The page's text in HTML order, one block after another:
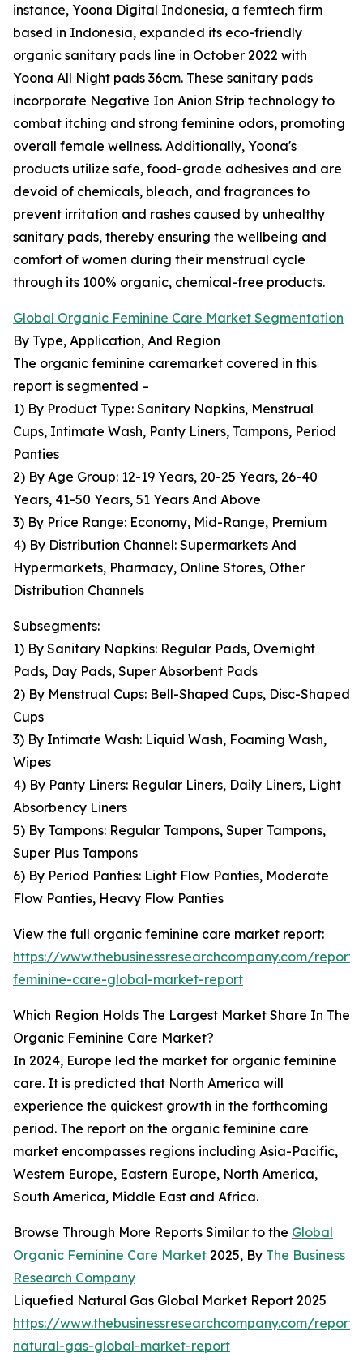
instance, Yoona Digital Indonesia, a femtech firm
based in Indonesia, expanded its eco-friendly
organic sanitary pads line in October 2022 with
Yoona All Night pads 36cm. These sanitary pads
incorporate Negative Ion Anion Strip technology to
combat itching and strong feminine odors, promoting
overall female wellness. Additionally, Yoona's
products utilize safe, food-grade adhesives and are
devoid of chemicals, bleach, and fragrances to
prevent irritation and rashes caused by unhealthy
sanitary pads, thereby ensuring the wellbeing and
comfort of women during their menstrual cycle
through its 100% organic, chemical-free products.
Global Organic Feminine Care Market Segmentation
By Type, Application, And Region
The organic feminine caremarket covered in this
report is segmented –
1) By Product Type: Sanitary Napkins, Menstrual
Cups, Intimate Wash, Panty Liners, Tampons, Period
Panties
2) By Age Group: 12-19 Years, 20-25 Years, 26-40
Years, 41-50 Years, 51 Years And Above
3) By Price Range: Economy, Mid-Range, Premium
4) By Distribution Channel: Supermarkets And
Hypermarkets, Pharmacy, Online Stores, Other
Distribution Channels
Subsegments:
1) By Sanitary Napkins: Regular Pads, Overnight
Pads, Day Pads, Super Absorbent Pads
2) By Menstrual Cups: Bell-Shaped Cups, Disc-Shaped
Cups
3) By Intimate Wash: Liquid Wash, Foaming Wash,
Wipes
4) By Panty Liners: Regular Liners, Daily Liners, Light
Absorbency Liners
5) By Tampons: Regular Tampons, Super Tampons,
Super Plus Tampons
6) By Period Panties: Light Flow Panties, Moderate
Flow Panties, Heavy Flow Panties
View the full organic feminine care market report:
https://www.thebusinessresearchcompany.com/
feminine-care-global-market-report
Which Region Holds The Largest Market Share In The
Organic Feminine Care Market?
In 2024, Europe led the market for organic feminine
care. It is predicted that North America will
experience the quickest growth in the forthcoming
period. The report on the organic feminine care
market encompasses regions including Asia-Pacific,
Western Europe, Eastern Europe, North America,
South America, Middle East and Africa.
Browse Through More Reports Similar to the Global
Organic Feminine Care Market 2025, By The Business
Research Company
Liquefied Natural Gas Global Market Report 2025
https://www.thebusinessresearchcompany.com/
natural-gas-global-market-report